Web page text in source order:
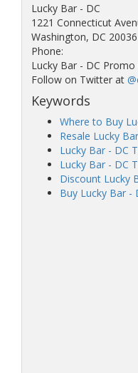
Lucky Bar - DC
1221 Connecticut
Washington, DC 20036
Phone:
Lucky Bar - DC Promo
Follow on Twitter at
Keywords
Where to Buy
Resale Lucky
Lucky Bar - DC
Lucky Bar - DC
Discount Lucky
Buy Lucky Bar -